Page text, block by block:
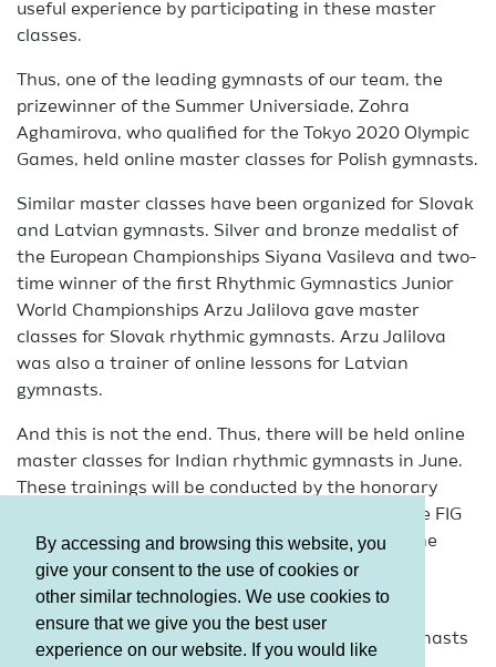
By accessing and browsing this website, you
give your consent to the use of cookies or
other similar technologies. We use cookies to
ensure that we give you the best user
experience on our website. If you would like
useful experience by participating in these master
classes.
Thus, one of the leading gymnasts of our team, the
prizewinner of the Summer Universiade, Zohra
Aghamirova, who qualified for the Tokyo 2020 Olympic
Games, held online master classes for Polish gymnasts.
Similar master classes have been organized for Slovak
and Latvian gymnasts. Silver and bronze medalist of
the European Championships Siyana Vasileva and two-
time winner of the first Rhythmic Gymnastics Junior
World Championships Arzu Jalilova gave master
classes for Slovak rhythmic gymnasts. Arzu Jalilova
was also a trainer of online lessons for Latvian
gymnasts.
And this is not the end. Thus, there will be held online
master classes for Indian rhythmic gymnasts in June.
These trainings will be conducted by the honorary
coach of the Republic of Azerbaijan, holder of the FIG
judging brevet Natalya Bulanova, the coach of the
National Team Lala Maharramova and the Head
Choreographer Kamil Guliyev.
Online trainings are also organized for local gymnasts